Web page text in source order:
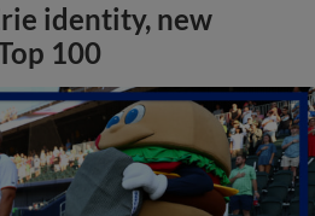
identity, new
100